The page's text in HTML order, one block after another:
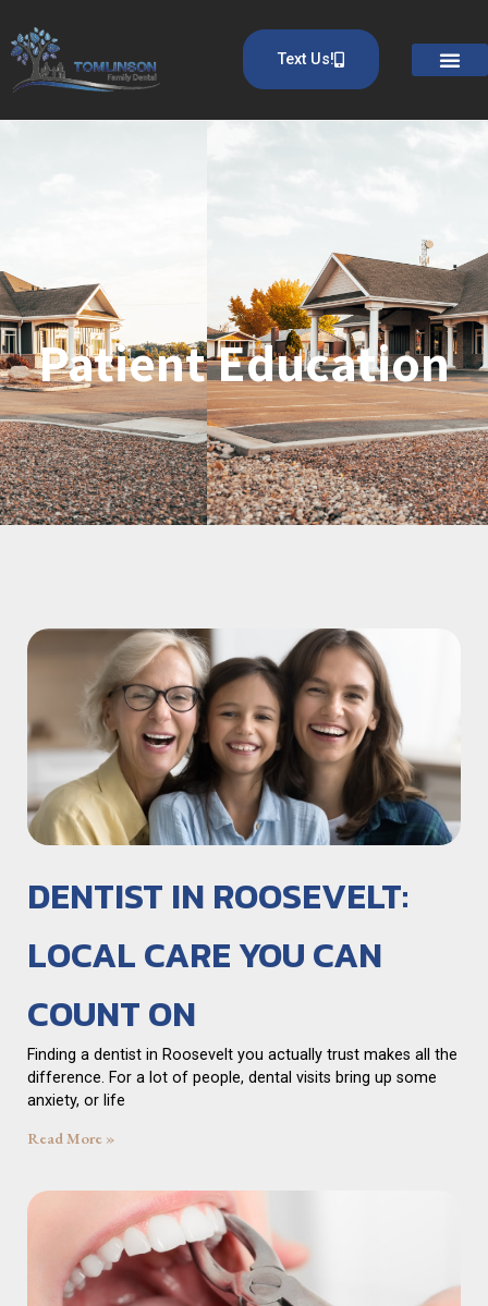
Text Us!
Patient Education
DENTIST IN ROOSEVELT:
LOCAL CARE YOU CAN
COUNT ON
Finding a dentist in Roosevelt you actually trust makes all the
difference. For a lot of people, dental visits bring up some
anxiety, or life
Read More »